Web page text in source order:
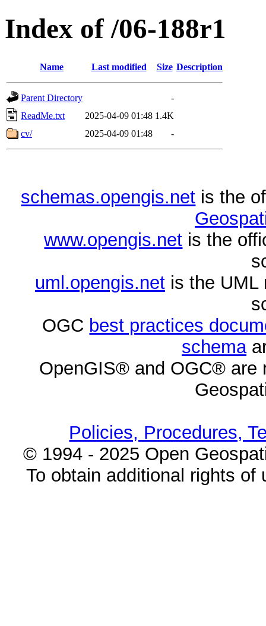
Index of /06-188r1
Name Last modified Size Description
Parent Directory
-
ReadMe.txt
2025-04-09 01:48 1.4K
cv/
2025-04-09 01:48 -
schemas.opengis.net is the
www.opengis.net is the
uml.opengis.netis the UML
OGC best practices
schema
OpenGIS® and OGC® are
Policies, Procedures,
© 1994 - 2025 Open
To obtain additional rights